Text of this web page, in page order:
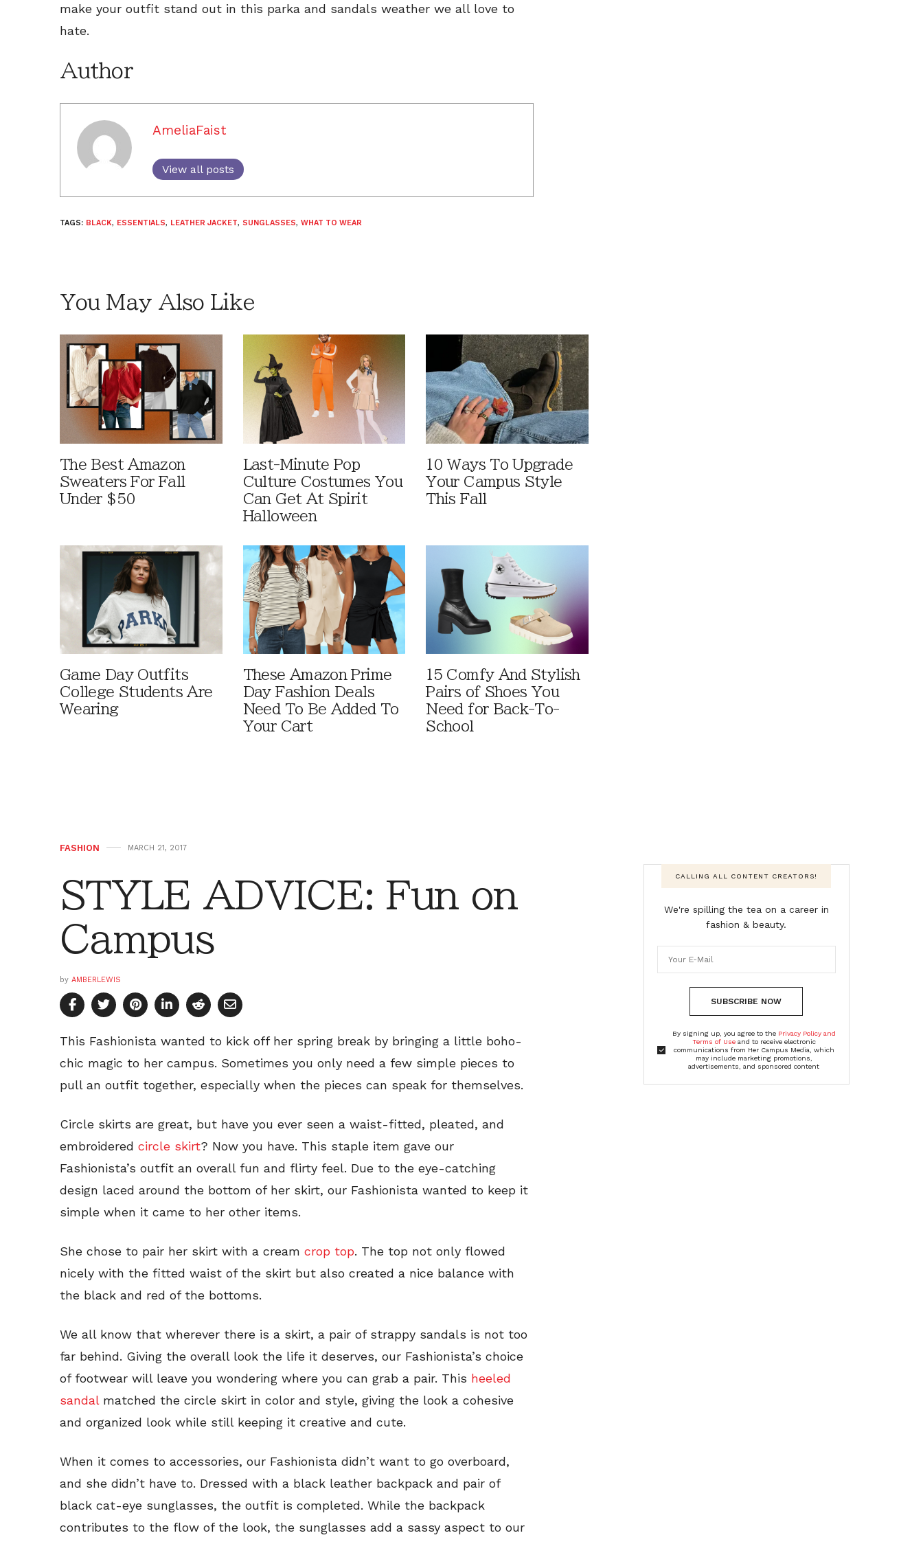
make your outfit stand out in this parka and sandals weather we all love to
hate.
Author
AmeliaFaist
View all posts
TAGS: BLACK, ESSENTIALS, LEATHER JACKET, SUNGLASSES, WHAT TO WEAR
You May Also Like
The Best Amazon
Sweaters For Fall
Under $50
Last-Minute Pop
Culture Costumes You
Can Get At Spirit
Halloween
10 Ways To Upgrade
Your Campus Style
This Fall
Game Day Outfits
College Students Are
Wearing
These Amazon Prime
Day Fashion Deals
Need To Be Added To
Your Cart
15 Comfy And Stylish
Pairs of Shoes You
Need for Back-To-
School
FASHION MARCH 21, 2017
STYLE ADVICE: Fun on
Campus
by AMBERLEWIS
This Fashionista wanted to kick off her spring break by bringing a little boho-
chic magic to her campus. Sometimes you only need a few simple pieces to
pull an outfit together, especially when the pieces can speak for themselves.
Circle skirts are great, but have you ever seen a waist-fitted, pleated, and
embroidered circle skirt? Now you have. This staple item gave our
Fashionista’s outfit an overall fun and flirty feel. Due to the eye-catching
design laced around the bottom of her skirt, our Fashionista wanted to keep it
simple when it came to her other items.
She chose to pair her skirt with a cream crop top. The top not only flowed
nicely with the fitted waist of the skirt but also created a nice balance with
the black and red of the bottoms.
We all know that wherever there is a skirt, a pair of strappy sandals is not too
far behind. Giving the overall look the life it deserves, our Fashionista’s choice
of footwear will leave you wondering where you can grab a pair. This heeled
sandalmatched the circle skirt in color and style, giving the look a cohesive
and organized look while still keeping it creative and cute.
When it comes to accessories, our Fashionista didn’t want to go overboard,
and she didn’t have to. Dressed with a black leather backpack and pair of
black cat-eye sunglasses, the outfit is completed. While the backpack
contributes to the flow of the look, the sunglasses add a sassy aspect to our
CALLING ALL CONTENT CREATORS!
We're spilling the tea on a career in
fashion & beauty.
SUBSCRIBE NOW
By signing up, you agree to the Privacy Policy and
Terms of Useand to receive electronic
communications from Her Campus Media, which
may include marketing promotions,
advertisements, and sponsored content